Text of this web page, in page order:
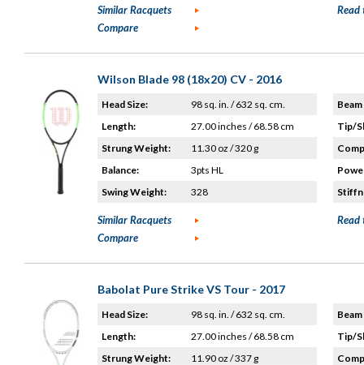
Similar Racquets
Compare
Read
Wilson Blade 98 (18x20) CV - 2016
Head Size:
98 sq. in. / 632 sq. cm.
Length:
27.00 inches / 68.58 cm
Strung Weight:
11.30 oz / 320 g
Balance:
3pts HL
Swing Weight:
328
Tip/
Similar Racquets
Compare
Read
Babolat Pure Strike VS Tour - 2017
Head Size:
98 sq. in. / 632 sq. cm.
Length:
27.00 inches / 68.58 cm
Strung Weight:
11.90 oz / 337 g
Tip/